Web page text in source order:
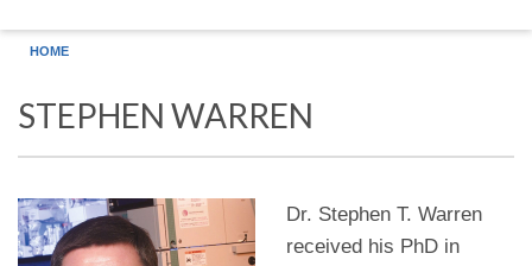
HOME
STEPHEN WARREN
Dr. Stephen T. Warren
received his PhD in